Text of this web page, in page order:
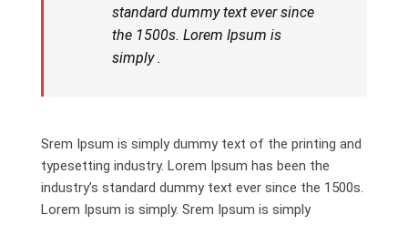
standard dummy text ever since
the 1500s. Lorem Ipsum is
simply .
Srem Ipsum is simply dummy text of the printing and
typesetting industry. Lorem Ipsum has been the
industry’s standard dummy text ever since the 1500s.
Lorem Ipsum is simply. Srem Ipsum is simply